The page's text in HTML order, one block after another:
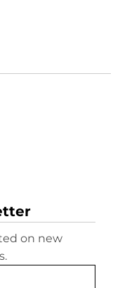
on new